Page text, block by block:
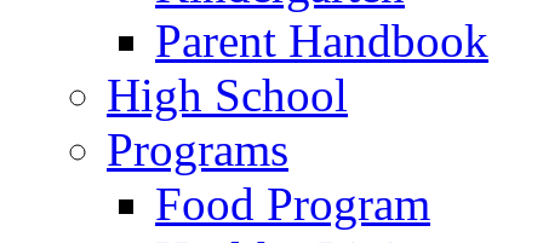
Parent Handbook
High School
Programs
Food Program